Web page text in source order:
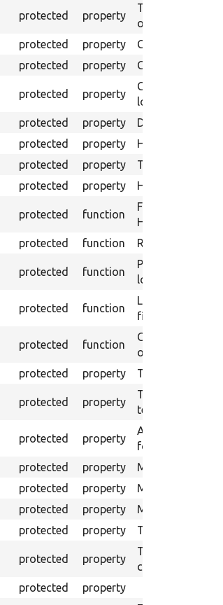
protected property
The Base URI to
output files.
protected property
Class name for
protected property Counter for
protected property
Counter storage
logging.
protected property
Directory name
protected property
HTML output
protected property
The file name to
protected property HTML output test
protected function
Formats HTTP
HTML output
protected function Returns
protected function
Provides a
log every
protected function
Logs a HTML
file.
protected function
Creates the
output.
protected property The base URL.
protected property
The config
test.
protected property
An array of
for
protected property
Mink session
protected property
Mink default
protected property
Mink class for
protected property The original
protected property
The original
callbacks.
protected property